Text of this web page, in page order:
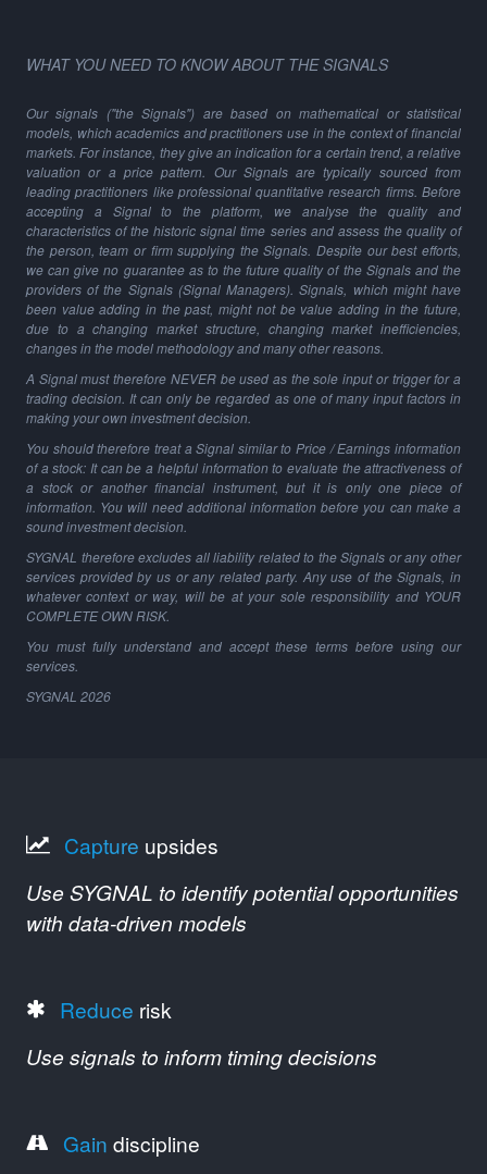
WHAT YOU NEED TO KNOW ABOUT THE SIGNALS
Our signals ("the Signals") are based on mathematical or statistical
models, which academics and practitioners use in the context of financial
markets. For instance, they give an indication for a certain trend, a relative
valuation or a price pattern. Our Signals are typically sourced from
leading practitioners like professional quantitative research firms. Before
accepting a Signal to the platform, we analyse the quality and
characteristics of the historic signal time series and assess the quality of
the person, team or firm supplying the Signals. Despite our best efforts,
we can give no guarantee as to the future quality of the Signals and the
providers of the Signals (Signal Managers). Signals, which might have
been value adding in the past, might not be value adding in the future,
due to a changing market structure, changing market inefficiencies,
changes in the model methodology and many other reasons.
A Signal must therefore NEVER be used as the sole input or trigger for a
trading decision. It can only be regarded as one of many input factors in
making your own investment decision.
You should therefore treat a Signal similar to Price / Earnings information
of a stock: It can be a helpful information to evaluate the attractiveness of
a stock or another financial instrument, but it is only one piece of
information. You will need additional information before you can make a
sound investment decision.
SYGNAL therefore excludes all liability related to the Signals or any other
services provided by us or any related party. Any use of the Signals, in
whatever context or way, will be at your sole responsibility and YOUR
COMPLETE OWN RISK.
You must fully understand and accept these terms before using our
services.
SYGNAL 2026
Capture upsides
Use SYGNAL to identify potential opportunities
with data-driven models
Reduce risk
Use signals to inform timing decisions
Gain discipline